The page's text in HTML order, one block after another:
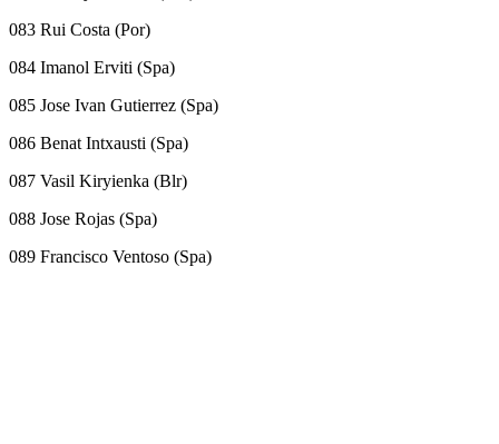
083 Rui Costa (Por)
084 Imanol Erviti (Spa)
085 Jose Ivan Gutierrez (Spa)
086 Benat Intxausti (Spa)
087 Vasil Kiryienka (Blr)
088 Jose Rojas (Spa)
089 Francisco Ventoso (Spa)